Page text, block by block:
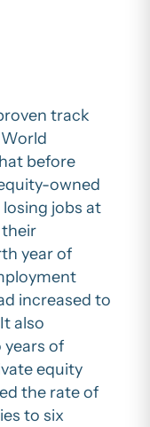
track
before
owned
jobs at
year of
increased to
also
of
equity
the rate of
to six